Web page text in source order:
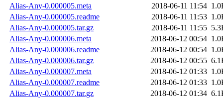
Alias-Any-0.000005.meta
2018-06-11 11:54
Alias-Any-0.000005.readme
2018-06-11 11:53
Alias-Any-0.000005.tar.gz
2018-06-11 11:55
Alias-Any-0.000006.meta
2018-06-12 00:54
Alias-Any-0.000006.readme
2018-06-12 00:54
Alias-Any-0.000006.tar.gz
2018-06-12 00:55
Alias-Any-0.000007.meta
2018-06-12 01:33
Alias-Any-0.000007.readme
2018-06-12 01:33
Alias-Any-0.000007.tar.gz
2018-06-12 01:34